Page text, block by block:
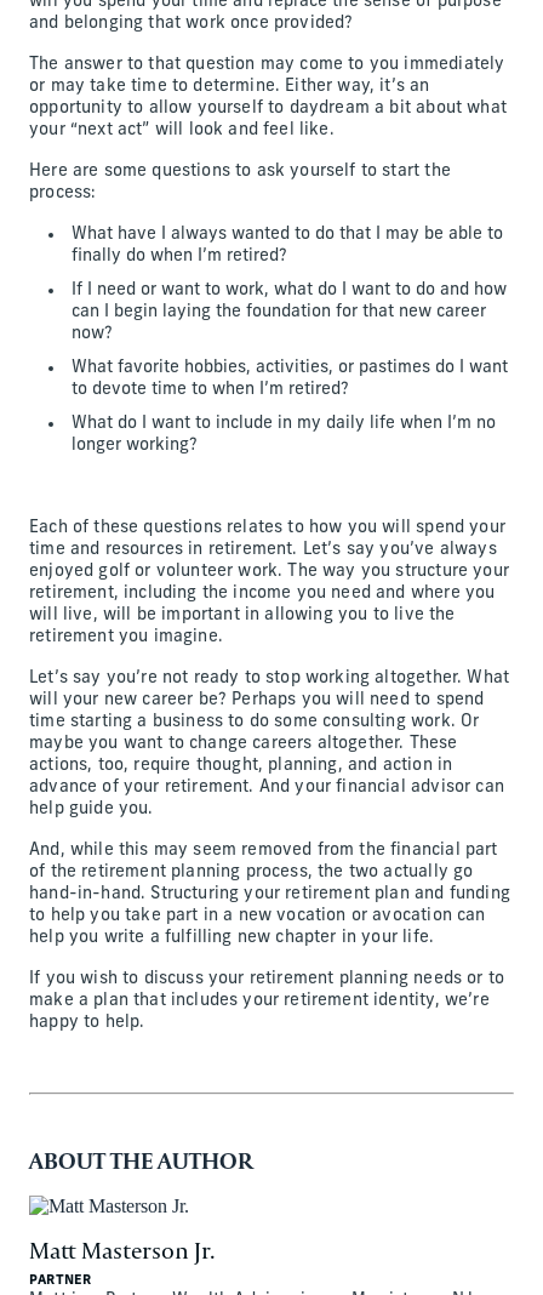
and belonging that work once provided?
The answer to that question may come to you immediately
or may take time to determine. Either way, it’s an
opportunity to allow yourself to daydream a bit about what
your “next act” will look and feel like.
Here are some questions to ask yourself to start the
process:
What have I always wanted to do that I may be able to
finally do when I’m retired?
If I need or want to work, what do I want to do and how
can I begin laying the foundation for that new career
now?
What favorite hobbies, activities, or pastimes do I want
to devote time to when I’m retired?
What do I want to include in my daily life when I’m no
longer working?
Each of these questions relates to how you will spend your
time and resources in retirement. Let’s say you’ve always
enjoyed golf or volunteer work. The way you structure your
retirement, including the income you need and where you
will live, will be important in allowing you to live the
retirement you imagine.
Let’s say you’re not ready to stop working altogether. What
will your new career be? Perhaps you will need to spend
time starting a business to do some consulting work. Or
maybe you want to change careers altogether. These
actions, too, require thought, planning, and action in
advance of your retirement. And your financial advisor can
help guide you.
And, while this may seem removed from the financial part
of the retirement planning process, the two actually go
hand-in-hand. Structuring your retirement plan and funding
to help you take part in a new vocation or avocation can
help you write a fulfilling new chapter in your life.
If you wish to discuss your retirement planning needs or to
make a plan that includes your retirement identity, we’re
happy to help.
ABOUT THE AUTHOR
Matt Masterson Jr.
PARTNER